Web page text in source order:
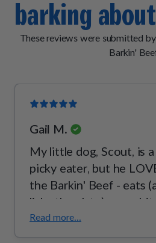
[vitamin B2], thiamine
hydrochloride [vitamin B6]), mixed
preservative), potassium chloride,
choline bitartrate, l-threonine.
barking about
These reviews were submitted
Barkin'
Gail M.
My little dog, Scout, is
picky eater, but he
the Barkin' Beef - eats
licks the plate) every bite,
every time! I love the
- I can see the fresh
Read more...